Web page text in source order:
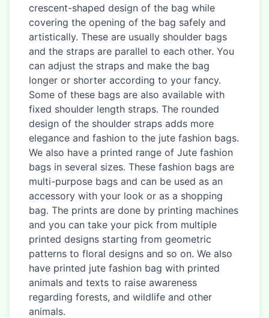
crescent-shaped design of the bag while
covering the opening of the bag safely and
artistically. These are usually shoulder bags
and the straps are parallel to each other. You
can adjust the straps and make the bag
longer or shorter according to your fancy.
Some of these bags are also available with
fixed shoulder length straps. The rounded
design of the shoulder straps adds more
elegance and fashion to the jute fashion bags.
We also have a printed range of Jute fashion
bags in several sizes. These fashion bags are
multi-purpose bags and can be used as an
accessory with your look or as a shopping
bag. The prints are done by printing machines
and you can take your pick from multiple
printed designs starting from geometric
patterns to floral designs and so on. We also
have printed jute fashion bag with printed
animals and texts to raise awareness
regarding forests, and wildlife and other
animals.